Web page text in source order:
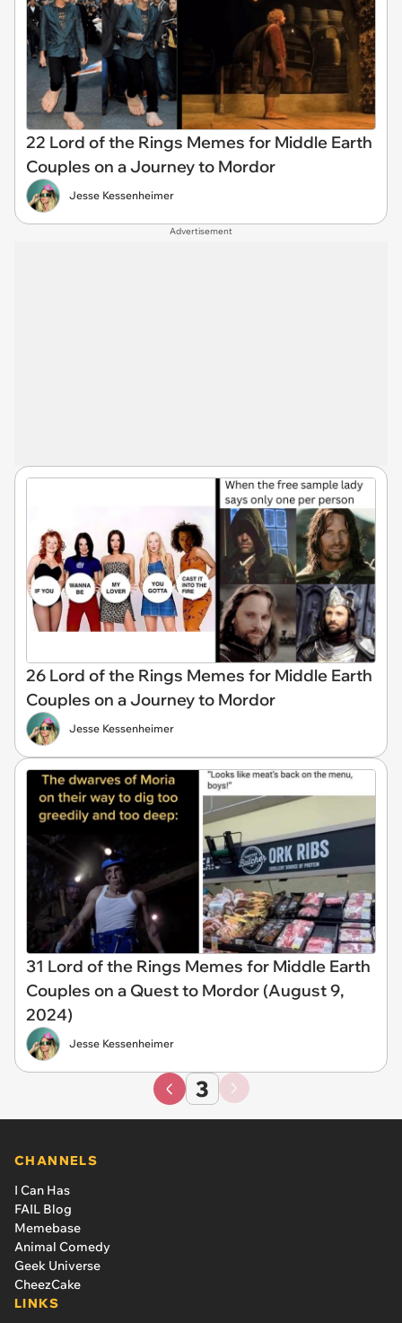
22 Lord of the Rings Memes for Middle Earth
Couples on a Journey to Mordor
Jesse Kessenheimer
Advertisement
26 Lord of the Rings Memes for Middle Earth
Couples on a Journey to Mordor
Jesse Kessenheimer
31 Lord of the Rings Memes for Middle Earth
Couples on a Quest to Mordor (August 9,
2024)
Jesse Kessenheimer
3
CHANNELS
I Can Has
FAIL Blog
Memebase
Animal Comedy
Geek Universe
CheezCake
LINKS